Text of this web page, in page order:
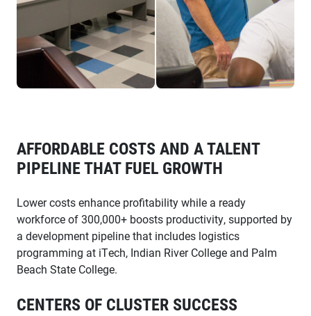
AFFORDABLE COSTS AND A TALENT
PIPELINE THAT FUEL GROWTH
Lower costs enhance profitability while a ready
workforce of 300,000+ boosts productivity, supported by
a development pipeline that includes logistics
programming at iTech, Indian River College and Palm
Beach State College.
CENTERS OF CLUSTER SUCCESS